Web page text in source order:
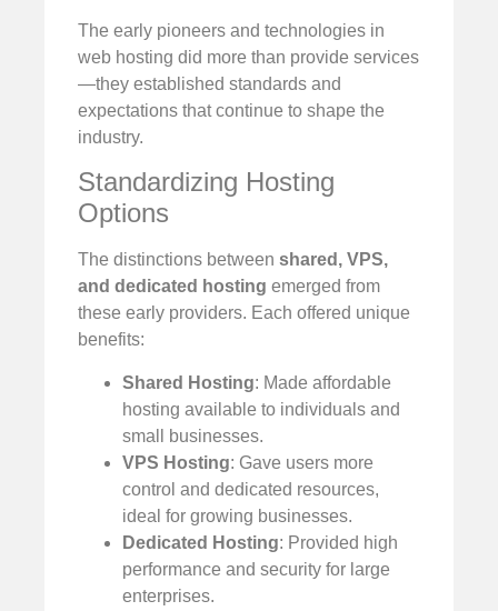
The early pioneers and technologies in
web hosting did more than provide services
—they established standards and
expectations that continue to shape the
industry.
Standardizing Hosting
Options
The distinctions between shared, VPS,
and dedicated hosting emerged from
these early providers. Each offered unique
benefits:
Shared Hosting: Made affordable
hosting available to individuals and
small businesses.
VPS Hosting: Gave users more
control and dedicated resources,
ideal for growing businesses.
Dedicated Hosting: Provided high
performance and security for large
enterprises.